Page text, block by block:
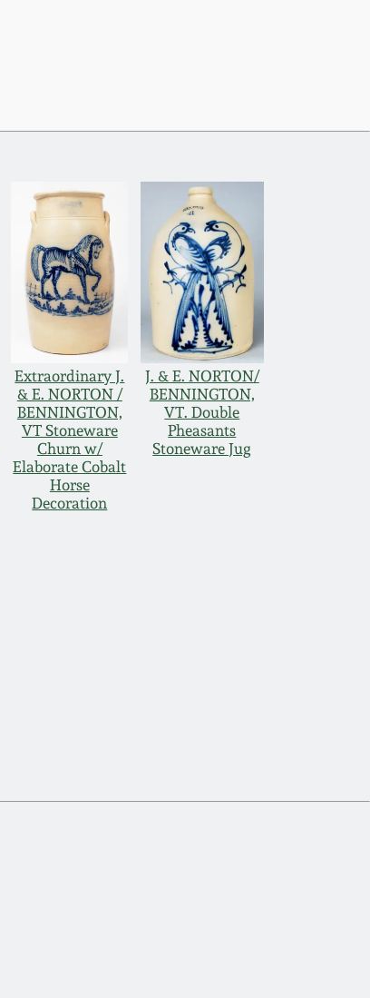
Extraordinary J.
& E. NORTON /
BENNINGTON,
VT Stoneware
Churn w/
Elaborate Cobalt
Horse
Decoration
J. & E. NORTON/
BENNINGTON,
VT. Double
Pheasants
Stoneware Jug